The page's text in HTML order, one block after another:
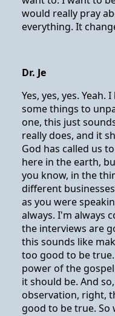
would really pray
everything. It
Dr. Je
Yes, yes, yes. Yeah.
some things to
one, this just
really does, and it
God has called us
here in the earth,
you know, in the
different
as you were
always. I'm always
the interviews are
this sounds like
too good to be
power of the
it should be. And
observation, right,
good to be true. So